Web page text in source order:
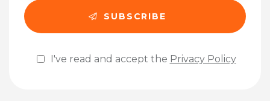
I've read and accept the Privacy Policy